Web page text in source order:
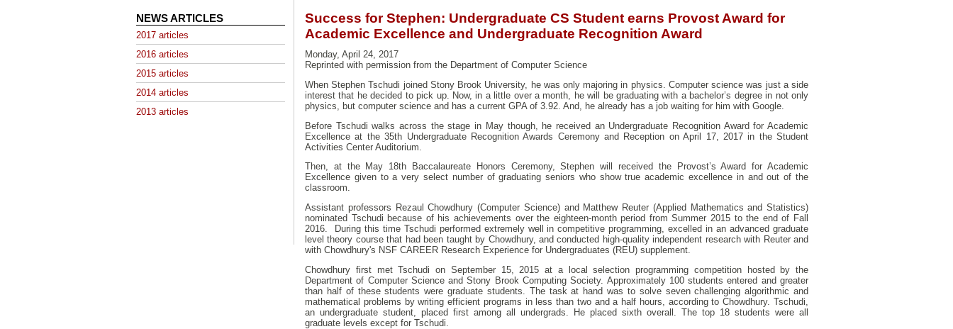
NEWS ARTICLES
2017 articles
2016 articles
2015 articles
2014 articles
2013 articles
Success for Stephen: Undergraduate CS Student earns Provost Award for
Academic Excellence and Undergraduate Recognition Award
Monday, April 24, 2017
Reprinted with permission from the Department of Computer Science
When Stephen Tschudi joined Stony Brook University, he was only majoring in physics. Computer science was just a side
interest that he decided to pick up. Now, in a little over a month, he will be graduating with a bachelor’s degree in not only
physics, but computer science and has a current GPA of 3.92. And, he already has a job waiting for him with Google.
Before Tschudi walks across the stage in May though, he received an Undergraduate Recognition Award for Academic
Excellence at the 35th Undergraduate Recognition Awards Ceremony and Reception on April 17, 2017 in the Student
Activities Center Auditorium.
Then, at the May 18th Baccalaureate Honors Ceremony, Stephen will received the Provost’s Award for Academic
Excellence given to a very select number of graduating seniors who show true academic excellence in and out of the
classroom.
Assistant professors Rezaul Chowdhury (Computer Science) and Matthew Reuter (Applied Mathematics and Statistics)
nominated Tschudi because of his achievements over the eighteen-month period from Summer 2015 to the end of Fall
2016. During this time Tschudi performed extremely well in competitive programming, excelled in an advanced graduate
level theory course that had been taught by Chowdhury, and conducted high-quality independent research with Reuter and
with Chowdhury's NSF CAREER Research Experience for Undergraduates (REU) supplement.
Chowdhury first met Tschudi on September 15, 2015 at a local selection programming competition hosted by the
Department of Computer Science and Stony Brook Computing Society. Approximately 100 students entered and greater
than half of these students were graduate students. The task at hand was to solve seven challenging algorithmic and
mathematical problems by writing efficient programs in less than two and a half hours, according to Chowdhury. Tschudi,
an undergraduate student, placed first among all undergrads. He placed sixth overall. The top 18 students were all
graduate levels except for Tschudi.